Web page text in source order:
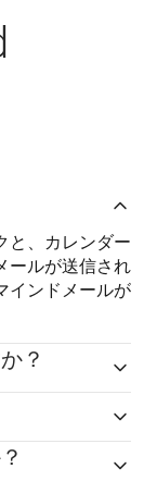
と、カレンダー
ールが送信され
インドメールが
？